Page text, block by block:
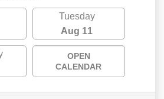
Tuesday
Aug 11
OPEN
CALENDAR